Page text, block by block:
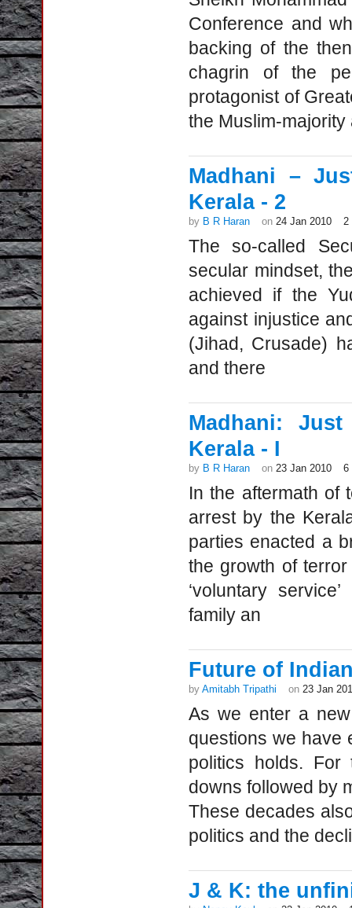
Conference and
backing of the
chagrin of the
protagonist of
the Muslim-
Madhani –
Kerala - 2
by B R Haran on 24 Jan 2010 2
The so-called
secular mindset,
achieved if the
against injustice
(Jihad, Crusade)
and there
Madhani:
Kerala - I
by B R Haran on 23 Jan 2010 6
In the aftermath of
arrest by the
parties enacted a
the growth of
‘voluntary
family an
Future of
by Amitabh Tripathi on 23 Jan
As we enter a
questions we have
politics holds.
downs followed by
These decades
politics and the
J & K: the